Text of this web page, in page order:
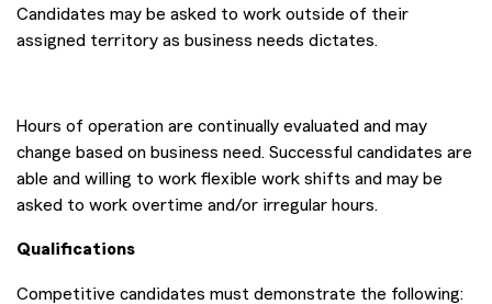
Candidates may be asked to work outside of their
assigned territory as business needs dictates.
Hours of operation are continually evaluated and may
change based on business need. Successful candidates are
able and willing to work flexible work shifts and may be
asked to work overtime and/or irregular hours.
Qualifications
Competitive candidates must demonstrate the following: